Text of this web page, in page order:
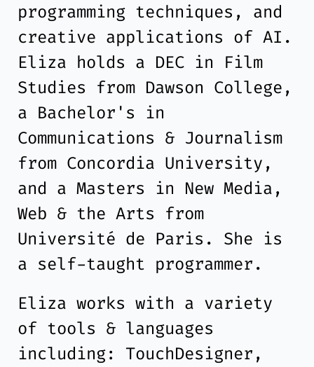
programming techniques, and
creative applications of AI.
Eliza holds a DEC in Film
Studies from Dawson College,
a Bachelor's in
Communications & Journalism
from Concordia University,
and a Masters in New Media,
Web & the Arts from
Université de Paris. She is
a self-taught programmer.
Eliza works with a variety
of tools & languages
including: TouchDesigner,